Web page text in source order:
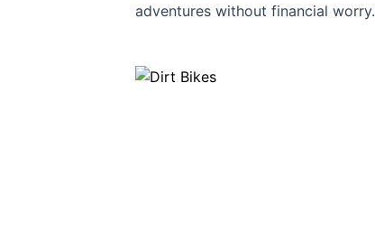
adventures without financial worry.